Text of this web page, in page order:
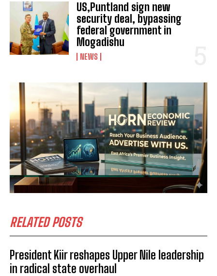
I WANT IN
I've read and accept the Privacy Policy.
US,Puntland sign new
security deal, bypassing
federal government in
Mogadishu
NEWS
RELATED POSTS
President Kiir reshapes Upper Nile leadership
in radical state overhaul